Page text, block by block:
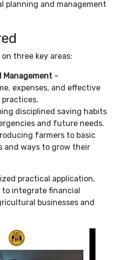
planning and management
three key areas:
Management –
expenses, and effective
disciplined saving habits
and future needs.
farmers to basic
and ways to grow their
practical application,
integrate financial
businesses and